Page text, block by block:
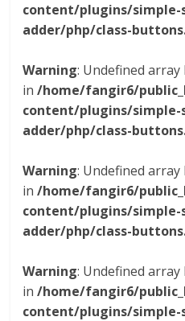
content/plugins/simple-
adder/php/class-
Warning: Undefined
in/home/fangir6/
content/plugins/simple-
adder/php/class-
Warning: Undefined
in/home/fangir6/
content/plugins/simple-
adder/php/class-
Warning: Undefined
in/home/fangir6/
content/plugins/simple-